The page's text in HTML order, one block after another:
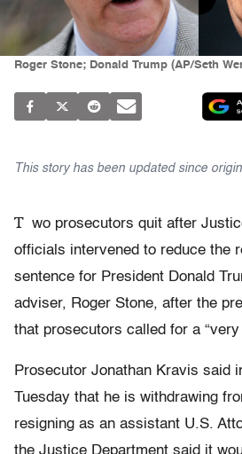
Roger Stone; Donald Trump (AP/Seth
This story has been updated since
T wo prosecutors quit after
officials intervened to reduce the
sentence for President Donald
adviser, Roger Stone, after the
that prosecutors called for a
Prosecutor Jonathan Kravis said
Tuesday that he is withdrawing
resigning as an assistant U.S.